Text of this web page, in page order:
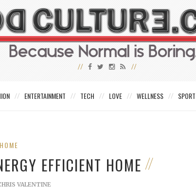
ENTERTAINMENT TECH LOVE WELLNESS SPORT
HOME
EFFICIENT HOME
VALENTINE